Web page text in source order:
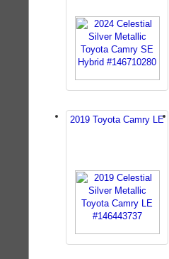
2019 Toyota Camry LE